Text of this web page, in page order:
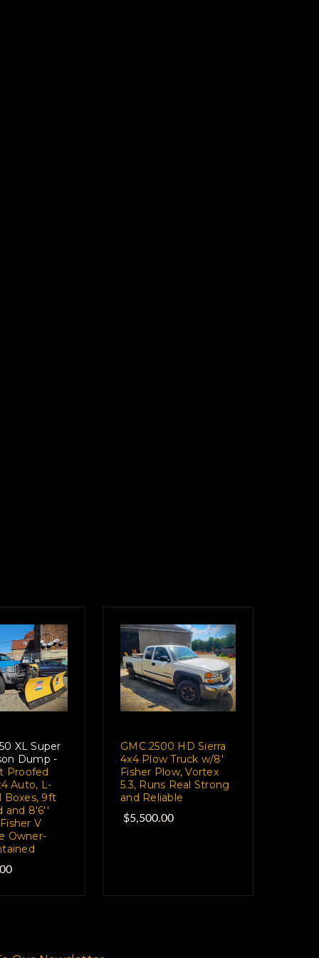
XL Super
Dump -
Proofed
Auto, L-
Boxes, 9ft
and 8'6''
V
Owner-
GMC 2500 HD Sierra
4x4 Plow Truck w/8'
Fisher Plow, Vortex
5.3, Runs Real Strong
and Reliable
$5,500.00